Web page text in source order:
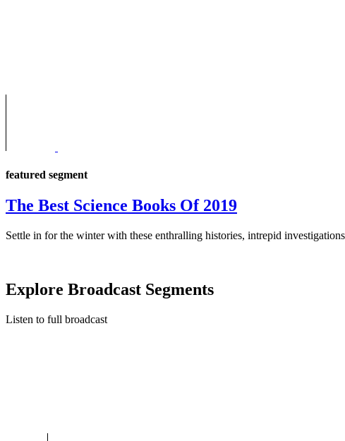
featured segment
The Best Science Books Of 2019
Settle in for the winter with these enthralling histories, intrepid
Explore Broadcast Segments
Listen to full broadcast